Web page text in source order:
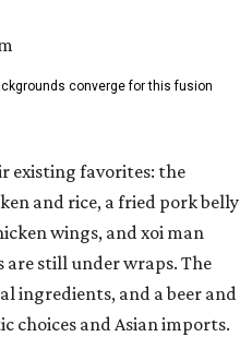
converge for this fusion
existing favorites: the
and rice, a fried pork belly
wings, and xoi man
are still under wraps. The
ingredients, and a beer and
choices and Asian imports.